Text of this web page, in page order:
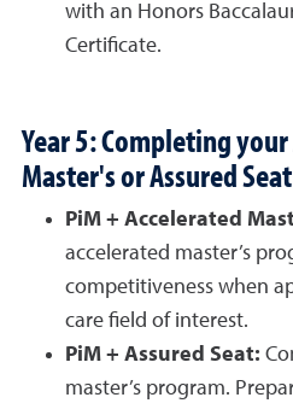
with an Honors
Certificate.
Year 5: Completing
Master's or Assured
PiM + Accelerated
accelerated master’s
competitiveness when
care field of interest.
PiM + Assured Seat:
master’s program.